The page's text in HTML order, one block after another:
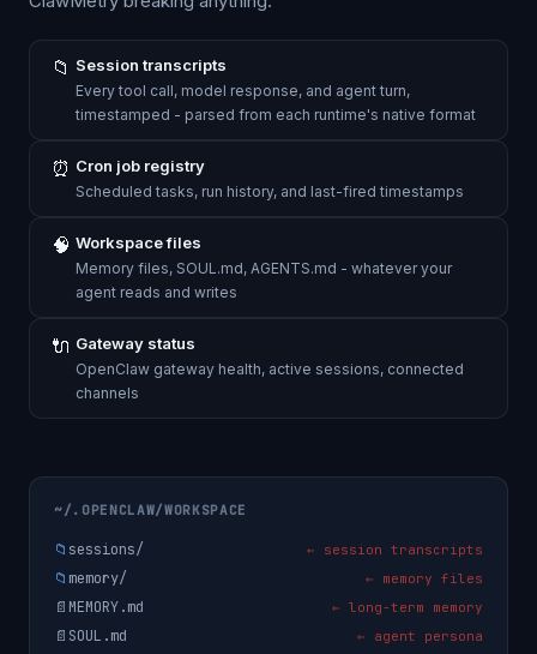
📁 Session transcripts
Every tool call, model response, and agent turn,
timestamped - parsed from each runtime's native format
⏰ Cron job registry
Scheduled tasks, run history, and last-fired timestamps
🧠 Workspace files
Memory files, SOUL.md, AGENTS.md - whatever your
agent reads and writes
🔌 Gateway status
OpenClaw gateway health, active sessions, connected
channels
~/.OPENCLAW/WORKSPACE
📁 sessions/ ← session transcripts
📁 memory/ ← memory files
📄 MEMORY.md ← long-term memory
📄 SOUL.md ← agent persona